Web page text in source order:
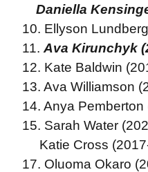
Daniella
10. Ellyson
11. Ava Kirunchyk
12. Kate Baldwin
13. Ava Williamson
14. Anya
15. Sarah Water
Katie Cross
17. Oluoma Okaro